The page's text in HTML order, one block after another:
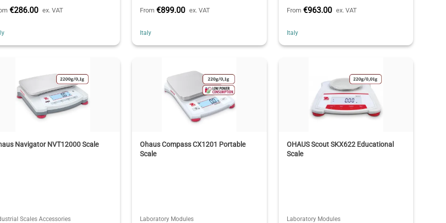
€286.00 ex. VAT From €899.00 ex. VAT
Italy
From €963.00 ex. VAT
Italy
Navigator NVT12000 Scale
Scales Accessories
Ohaus Compass CX1201 Portable
Scale
Laboratory Modules
OHAUS Scout SKX622 Educational
Scale
Laboratory Modules